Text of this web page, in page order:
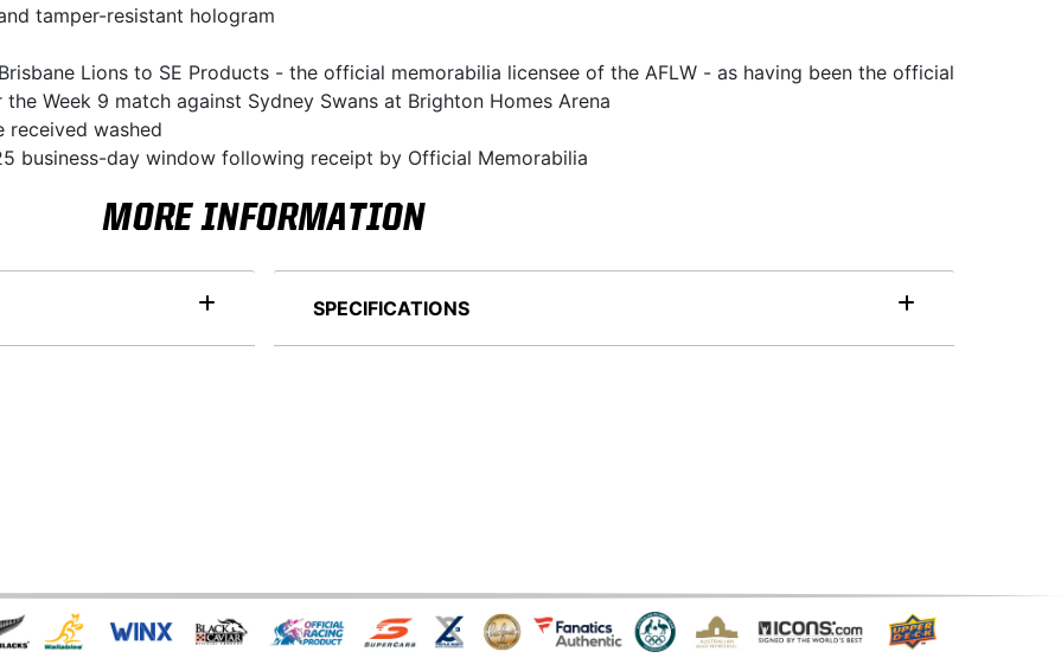
tamper-resistant hologram
Lions to SE Products - the official memorabilia licensee of the AFLW - as having been the official
Week 9 match against Sydney Swans at Brighton Homes Arena
received washed
business-day window following receipt by Official Memorabilia
MORE INFORMATION
SPECIFICATIONS